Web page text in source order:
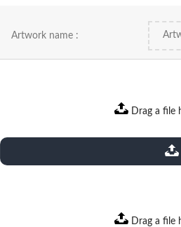
Artwork name :
Drag a file
extensions: pdf
Drag a file